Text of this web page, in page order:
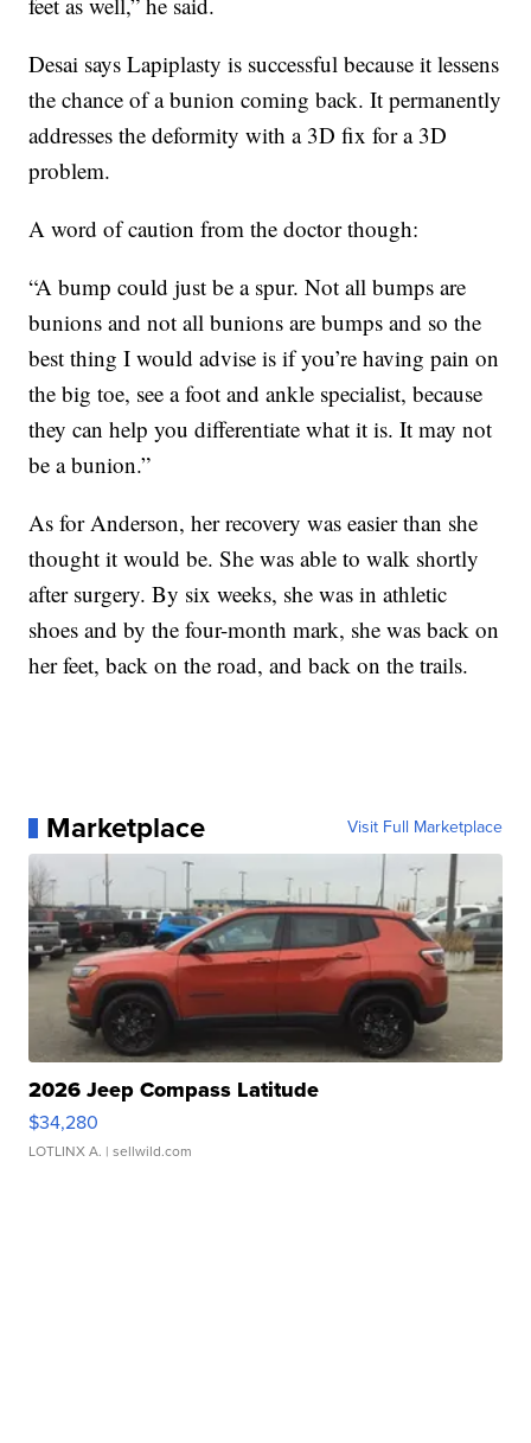
Desai says Lapiplasty is successful because it lessens
the chance of a bunion coming back. It permanently
addresses the deformity with a 3D fix for a 3D
problem.
A word of caution from the doctor though:
“A bump could just be a spur. Not all bumps are
bunions and not all bunions are bumps and so the
best thing I would advise is if you’re having pain on
the big toe, see a foot and ankle specialist, because
they can help you differentiate what it is. It may not
be a bunion.”
As for Anderson, her recovery was easier than she
thought it would be. She was able to walk shortly
after surgery. By six weeks, she was in athletic
shoes and by the four-month mark, she was back on
her feet, back on the road, and back on the trails.
Marketplace Visit Full Marketplace
2026 Jeep Compass Latitude
$34,280
LOTLINX A. | sellwild.com